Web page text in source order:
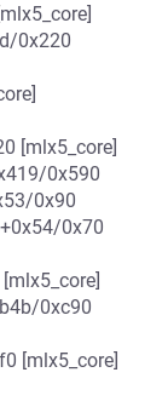
0x220
[mlx5_core]
0x590
0x90
0x70
0xc90
[mlx5_core]